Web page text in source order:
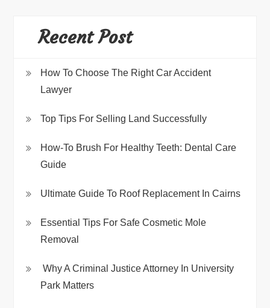
Recent Post
How To Choose The Right Car Accident
Lawyer
Top Tips For Selling Land Successfully
How-To Brush For Healthy Teeth: Dental Care
Guide
Ultimate Guide To Roof Replacement In Cairns
Essential Tips For Safe Cosmetic Mole
Removal
Why A Criminal Justice Attorney In University
Park Matters